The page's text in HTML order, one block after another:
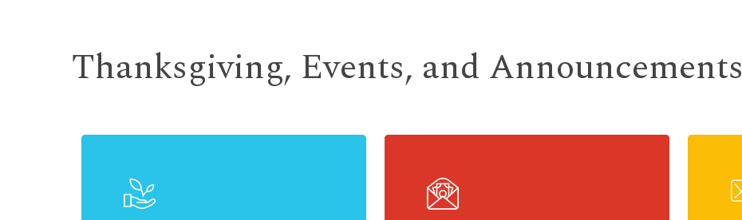
Thanksgiving, Events, and Announcements